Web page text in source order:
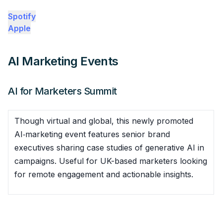
Spotify
Apple
AI Marketing Events
AI for Marketers Summit
Though virtual and global, this newly promoted
AI‑marketing event features senior brand
executives sharing case studies of generative AI in
campaigns. Useful for UK-based marketers looking
for remote engagement and actionable insights.